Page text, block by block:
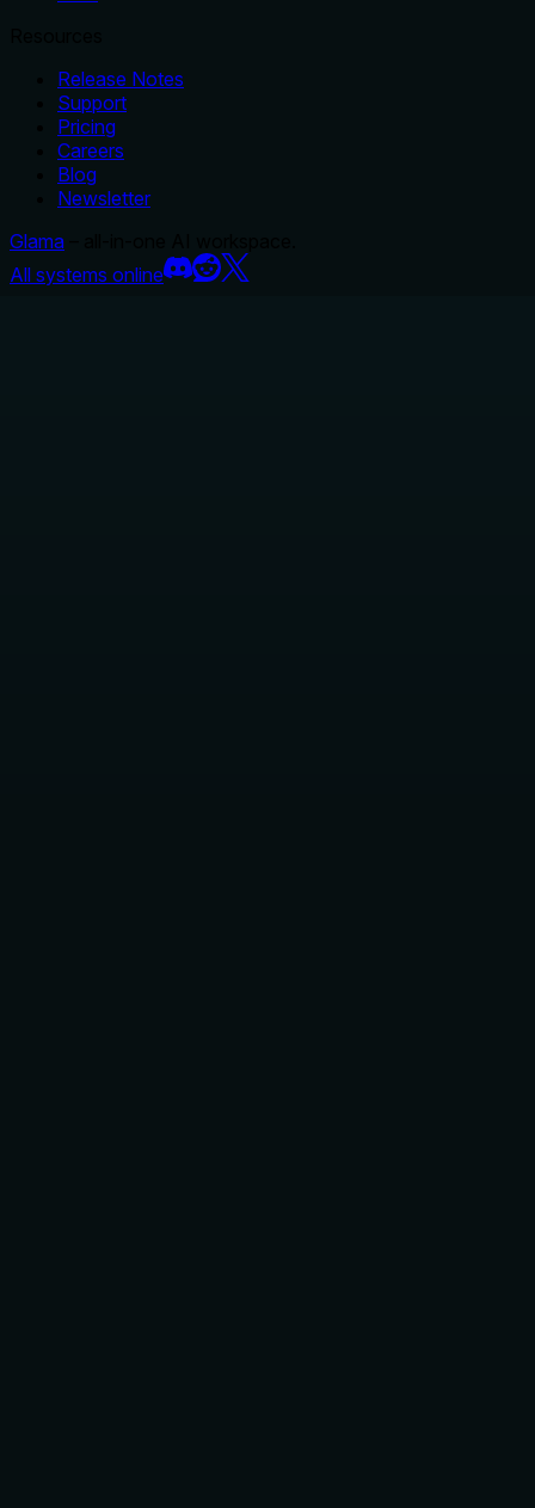
Release Notes
Support
Pricing
Careers
Blog
Newsletter
Glama
All systems online